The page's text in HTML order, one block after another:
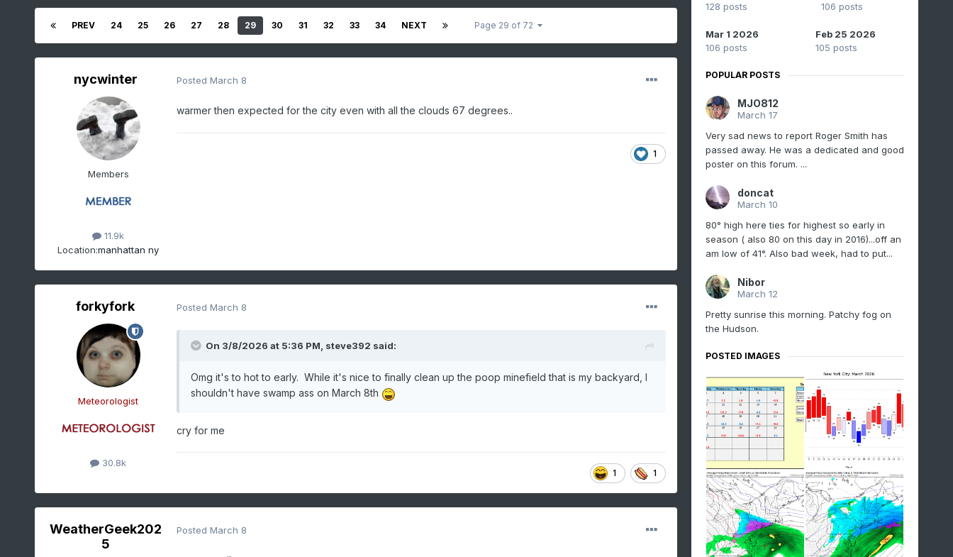
PREV 24 25 26 27 28 29 30 31 32 33 34 NEXT Page 29 of 72
nycwinter
Members
11.9k
Location:manhattan ny
Posted March 8
warmer then expected for the city even with all the clouds 67 degrees..
1
forkyfork
Meteorologist
30.8k
Posted March 8
On 3/8/2026 at 5:36 PM, steve392 said:
Omg it's to hot to early. While it's nice to finally clean up the poop minefield that is my backyard, I
shouldn't have swamp ass on March 8th
cry for me
1 1
WeatherGeek202
5
Posted March 8
128 posts
106 posts
Mar 1 2026
106 posts
Feb 25 2026
105 posts
POPULAR POSTS
MJO812
March 17
Very sad news to report Roger Smith has
passed away. He was a dedicated and good
poster on this forum. ...
doncat
March 10
80° high here ties for highest so early in
season ( also 80 on this day in 2016)...off an
am low of 41°. Also bad week, had to put...
Nibor
March 12
Pretty sunrise this morning. Patchy fog on
the Hudson.
POSTED IMAGES